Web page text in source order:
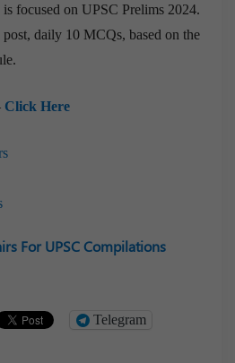
focused on UPSC Prelims 2024.
daily 10 MCQs, based on the
Click Here
For UPSC Compilations
Telegram